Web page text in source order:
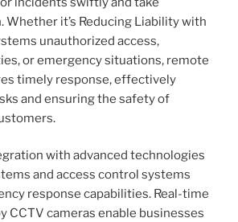
Whether it’s Reducing Liability with
unauthorized access,
or emergency situations, remote
timely response, effectively
and ensuring the safety of
with advanced technologies
and access control systems
response capabilities. Real-time
CCTV cameras enable businesses